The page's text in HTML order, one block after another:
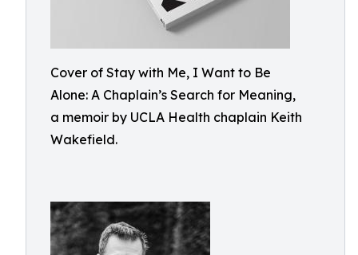
Cover of Stay with Me, I Want to Be
Alone: A Chaplain’s Search for Meaning,
a memoir by UCLA Health chaplain Keith
Wakefield.